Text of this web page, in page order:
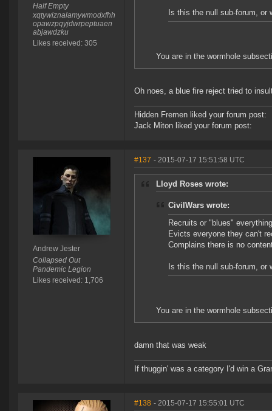
Half Empty
xqtywiznalamywmodxfhh
opawzpqyjdwrpeptuaen
abjawdzku
Likes received: 305
Is this the null sub-forum, or
You are in the wormhole
Oh noes, a blue fire reject tried to
Hidden Fremen liked your forum post:
Jack Miton liked your forum post:
Andrew Jester
Collapsed Out
Pandemic Legion
Likes received: 1,706
#137 - 2015-07-17 15:51:58 UTC
Lloyd Roses wrote:
CivilWars wrote:
Recruits or "blues"
Evicts everyone they can't
Complains there is no
Is this the null sub-forum, or
You are in the wormhole
damn that was weak
If thuggin' was a category I'd win a
#138 - 2015-07-17 15:55:01 UTC